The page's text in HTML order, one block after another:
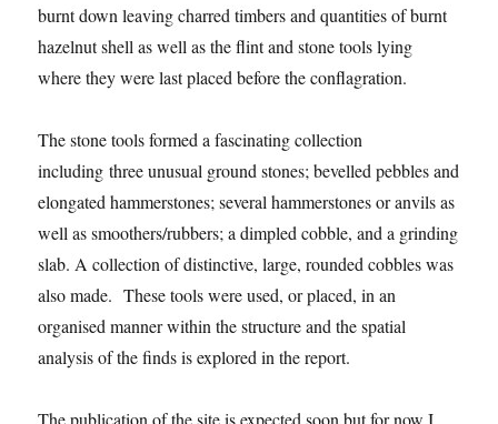
burnt down leaving charred timbers and quantities of burnt
hazelnut shell as well as the flint and stone tools lying
where they were last placed before the conflagration.
The stone tools formed a fascinating collection
including three unusual ground stones; bevelled pebbles and
elongated hammerstones; several hammerstones or anvils as
well as smoothers/rubbers; a dimpled cobble, and a grinding
slab. A collection of distinctive, large, rounded cobbles was
also made. These tools were used, or placed, in an
organised manner within the structure and the spatial
analysis of the finds is explored in the report.
The publication of the site is expected soon but for now I